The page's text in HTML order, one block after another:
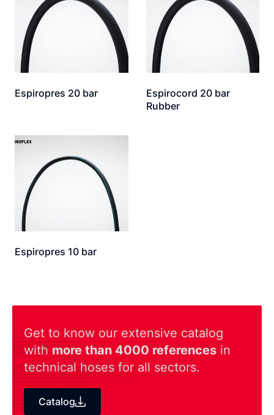
Espiropres 20 bar
Espirocord 20 bar
Rubber
Espiropres 10 bar
Get to know our extensive catalog
with more than 4000 references in
technical hoses for all sectors.
Catalog